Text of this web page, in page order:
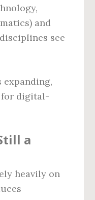
and
see
for digital-
a
heavily on